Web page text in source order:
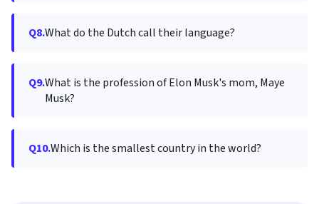
Q8.What do the Dutch call their language?
Q9.What is the profession of Elon Musk's mom, Maye
Musk?
Q10.Which is the smallest country in the world?